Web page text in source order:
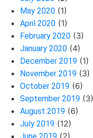
May 2020 (1)
April 2020 (1)
February 2020 (3)
January 2020 (4)
December 2019 (1)
November 2019 (3)
October 2019 (6)
September 2019 (3)
August 2019 (6)
July 2019 (12)
(2)